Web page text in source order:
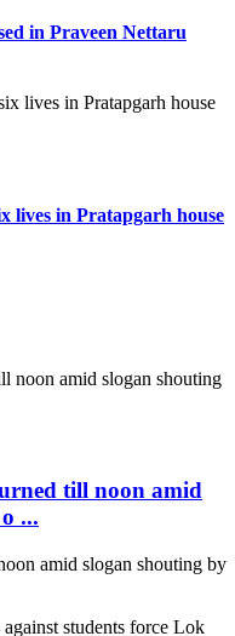
in Praveen Nettaru
lives in Pratapgarh house
till noon amid
...
amid slogan shouting by